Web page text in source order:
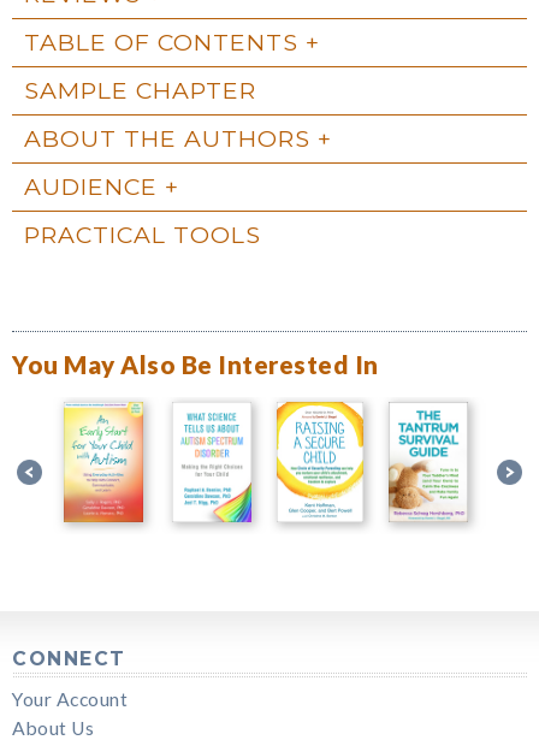
TABLE OF CONTENTS
SAMPLE CHAPTER
ABOUT THE AUTHORS
AUDIENCE
PRACTICAL TOOLS
You May Also Be Interested In
CONNECT
Your Account
About Us